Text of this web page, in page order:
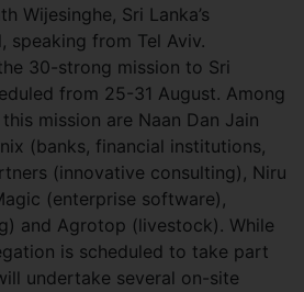
Wijesinghe, Sri Lanka’s
speaking from Tel Aviv.
30-strong mission to Sri
from 25-31 August. Among
mission are Naan Dan Jain
(banks, financial institutions,
(innovative consulting), Niru
(enterprise software),
and Agrotop (livestock). While
is scheduled to take part
undertake several on-site